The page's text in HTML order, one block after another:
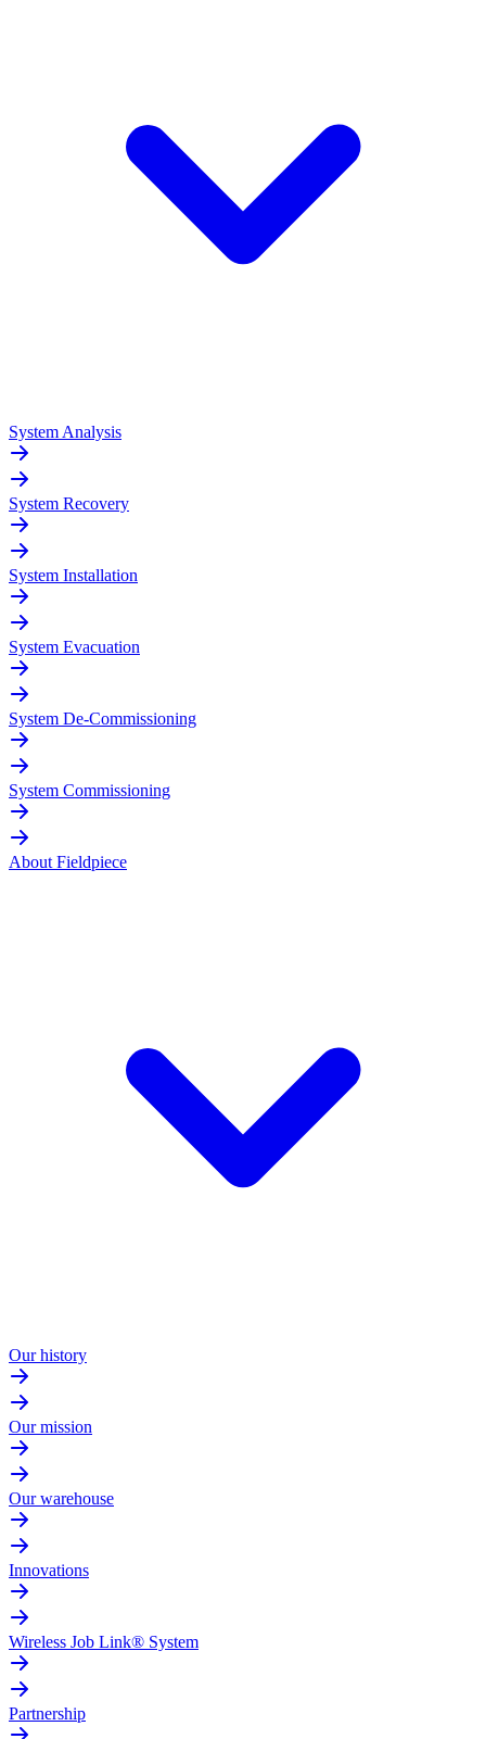
System Analysis
System Recovery
System Installation
System Evacuation
System De-Commissioning
System Commissioning
About Fieldpiece
Our history
Our mission
Our warehouse
Innovations
Wireless Job Link® System
Partnership